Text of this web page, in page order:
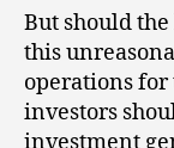
But should
this
operations for
investors